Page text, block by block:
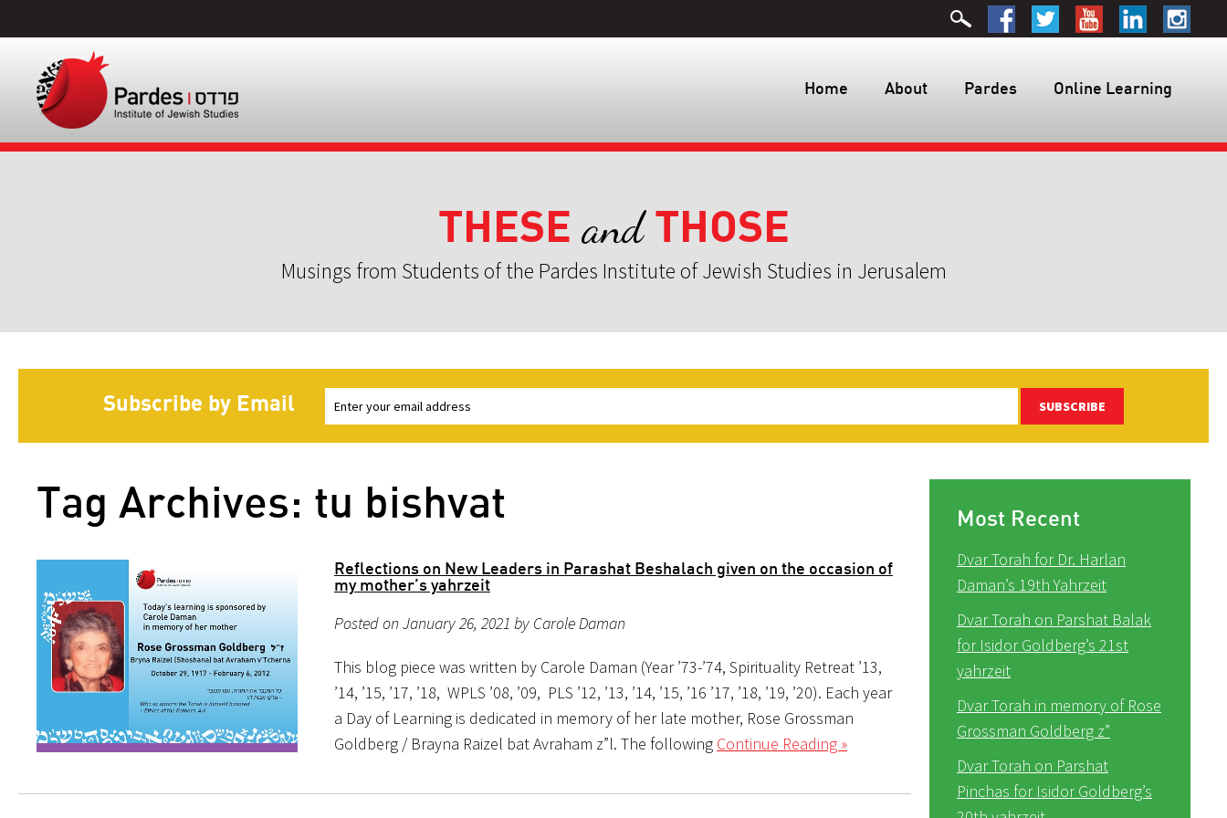
Home About Pardes Online Learning
THESE andTHOSE
Musings from Students of the Pardes Institute of Jewish Studies in Jerusalem
Subscribe by Email SUBSCRIBE
Tag Archives: tu bishvat
Reflections on New Leaders in Parashat Beshalach given on the occasion of
my mother’s yahrzeit
Posted on January 26, 2021 by Carole Daman
This blog piece was written by Carole Daman (Year ’73-’74, Spirituality Retreat ’13,
’14, ’15, ’17, ’18, WPLS ’08, ’09, PLS ’12, ’13, ’14, ’15, ’16 ’17, ’18, ’19, ’20). Each year
a Day of Learning is dedicated in memory of her late mother, Rose Grossman
Goldberg / Brayna Raizel bat Avraham z”l. The following Continue Reading »
Most Recent
Dvar Torah for Dr. Harlan
Daman’s 19th Yahrzeit
Dvar Torah on Parshat Balak
for Isidor Goldberg’s 21st
yahrzeit
Dvar Torah in memory of Rose
Grossman Goldberg z”
Dvar Torah on Parshat
Pinchas for Isidor Goldberg’s